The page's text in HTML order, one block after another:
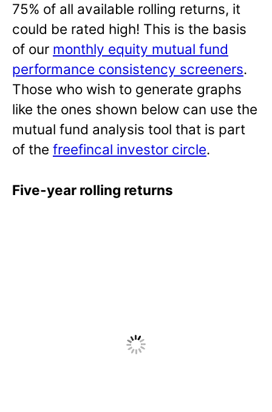
75% of all available rolling returns, it
could be rated high! This is the basis
of our monthly equity mutual fund
performance consistency screeners.
Those who wish to generate graphs
like the ones shown below can use the
mutual fund analysis tool that is part
of the freefincal investor circle.
Five-year rolling returns